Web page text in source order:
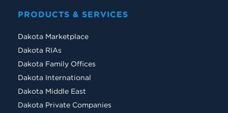
PRODUCTS & SERVICES
Dakota Marketplace
Dakota RIAs
Dakota Family Offices
Dakota International
Dakota Middle East
Dakota Private Companies